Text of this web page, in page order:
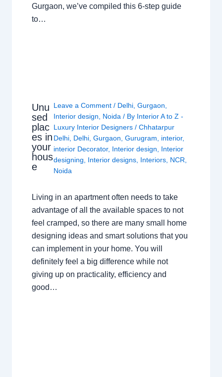
Gurgaon, we’ve compiled this 6-step guide
to…
Unu
sed
plac
es in
your
hous
e
Leave a Comment / Delhi ,Gurgaon
Interior design
Noida / By Interior A to Z -
Luxury Interior Designers/Chhatarpur
Delhi Delhi ,Gurgaon ,Gurugram interior,
interior Decorator, Interior design
Interior
designing
Interior designs Interiors NCR
Noida
Living in an apartment often needs to take
advantage of all the available spaces to not
feel cramped, so there are many small home
designing ideas and smart solutions that you
can implement in your home. You will
definitely feel a big difference while not
giving up on practicality, efficiency and
good…